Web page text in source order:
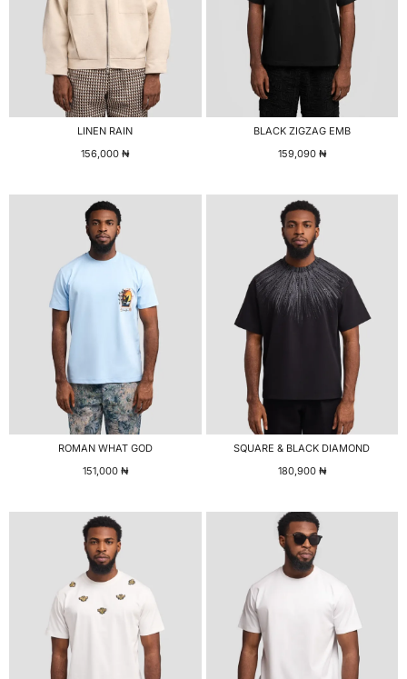
LINEN RAIN
156,000₦
BLACK ZIGZAG EMB
159,090 ₦
ROMAN WHAT GOD
151,000 ₦
SQUARE & BLACK DIAMOND
180,900 ₦